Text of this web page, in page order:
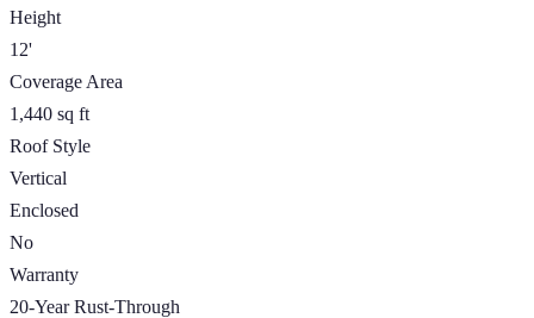
Height
12'
Coverage Area
1,440 sq ft
Roof Style
Vertical
Enclosed
No
Warranty
20-Year Rust-Through